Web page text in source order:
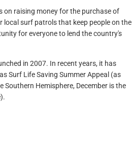
on raising money for the purchase of
local surf patrols that keep people on the
for everyone to lend the country's
in 2007. In recent years, it has
Surf Life Saving Summer Appeal (as
Southern Hemisphere, December is the